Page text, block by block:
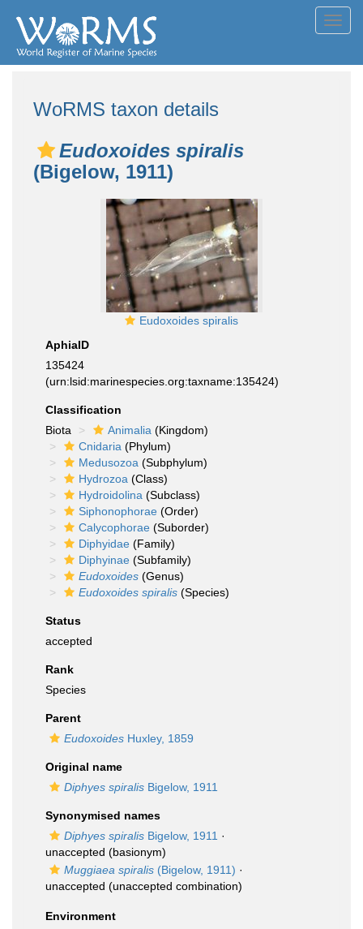
WoRMS taxon details
Eudoxoides spiralis
(Bigelow, 1911)
Eudoxoides spiralis
AphiaID
135424
(urn:lsid:marinespecies.org:taxname:135424)
Classification
Biota
Animalia (Kingdom)
Cnidaria (Phylum)
Medusozoa (Subphylum)
Hydrozoa (Class)
Hydroidolina (Subclass)
Siphonophorae (Order)
Calycophorae (Suborder)
Diphyidae (Family)
Diphyinae (Subfamily)
Eudoxoides (Genus)
Eudoxoides spiralis (Species)
Status
accepted
Rank
Species
Parent
Eudoxoides Huxley, 1859
Original name
Diphyes spiralis Bigelow, 1911
Synonymised names
Diphyes spiralis Bigelow, 1911 ·
unaccepted (basionym)
Muggiaea spiralis (Bigelow, 1911) ·
unaccepted (unaccepted combination)
Environment